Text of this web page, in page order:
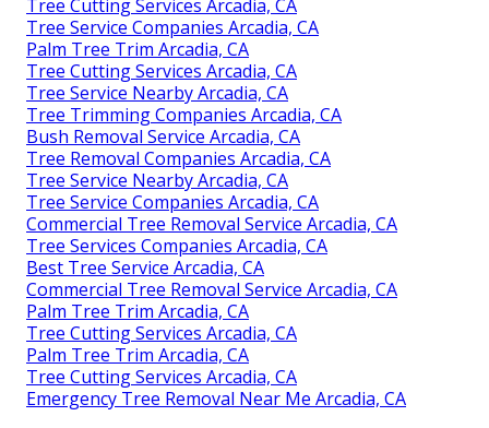
Tree Cutting Services Arcadia, CA
Tree Service Companies Arcadia, CA
Palm Tree Trim Arcadia, CA
Tree Cutting Services Arcadia, CA
Tree Service Nearby Arcadia, CA
Tree Trimming Companies Arcadia, CA
Bush Removal Service Arcadia, CA
Tree Removal Companies Arcadia, CA
Tree Service Nearby Arcadia, CA
Tree Service Companies Arcadia, CA
Commercial Tree Removal Service Arcadia, CA
Tree Services Companies Arcadia, CA
Best Tree Service Arcadia, CA
Commercial Tree Removal Service Arcadia, CA
Palm Tree Trim Arcadia, CA
Tree Cutting Services Arcadia, CA
Palm Tree Trim Arcadia, CA
Tree Cutting Services Arcadia, CA
Emergency Tree Removal Near Me Arcadia, CA